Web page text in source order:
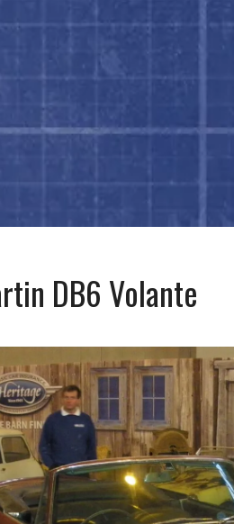
DB6 Volante